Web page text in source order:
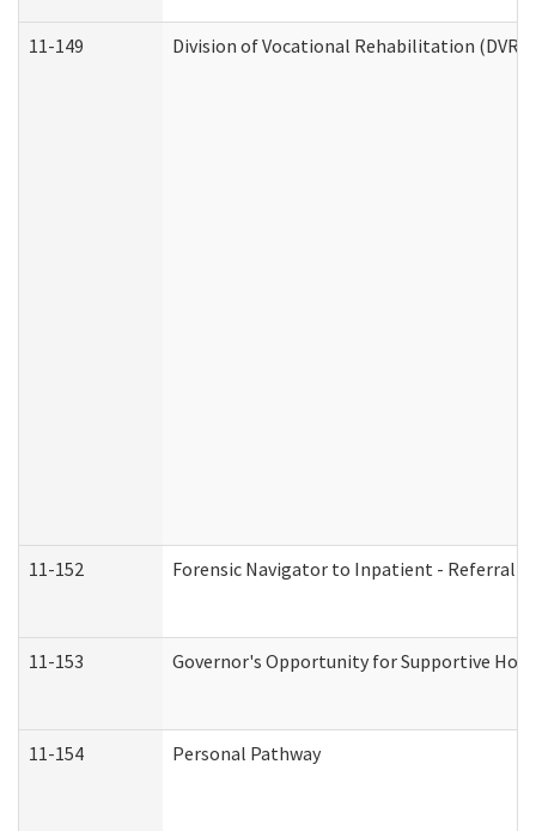
11-149 Division of Vocational Rehabilitation (DVR)
11-152 Forensic Navigator to Inpatient - Referral
11-153 Governor's Opportunity for Supportive
11-154 Personal Pathway